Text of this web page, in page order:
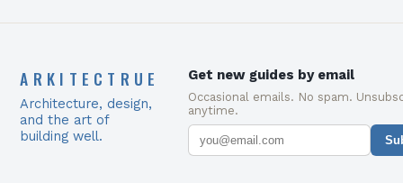
ARKITECTRUE
Architecture, design,
and the art of
building well.
Get new guides by email
Occasional emails. No spam.
anytime.